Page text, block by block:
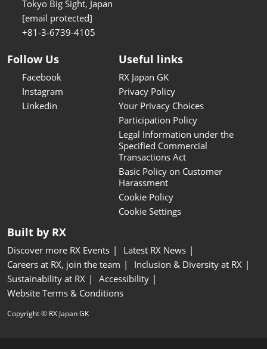
Tokyo Big Sight, Japan
[email protected]
+81-3-6739-4105
Follow Us
Facebook
Instagram
Linkedin
Useful links
RX Japan GK
Privacy Policy
Your Privacy Choices
Participation Policy
Legal Information under the
Specified Commercial
Transactions Act
Basic Policy on Customer
Harassment
Cookie Policy
Cookie Settings
Built by RX
Discover more RX Events
Latest RX News
Careers at RX, join the team
Inclusion & Diversity at RX
Sustainability at RX
Accessibility
Website Terms & Conditions
Copyright © RX Japan GK